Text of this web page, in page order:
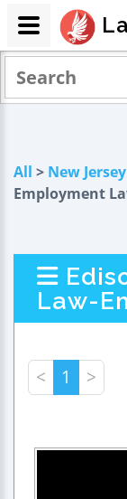
All > New Jersey
Employment
Law-
< 1 >